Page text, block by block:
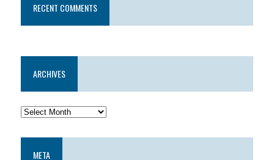
RECENT COMMENTS
ARCHIVES
META